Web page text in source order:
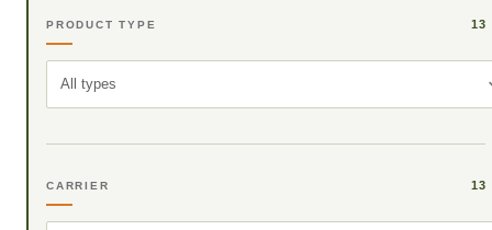
PRODUCT TYPE 13
All types
CARRIER 13